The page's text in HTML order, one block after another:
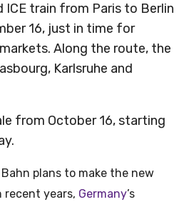
ICE train from Paris to Berlin
16, just in time for
Along the route, the
Karlsruhe and
from October 16, starting
plans to make the new
recent years, Germany’s